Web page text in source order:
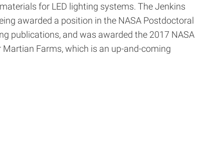
for LED lighting systems. The Jenkins
awarded a position in the NASA Postdoctoral
publications, and was awarded the 2017 NASA
Farms, which is an up-and-coming